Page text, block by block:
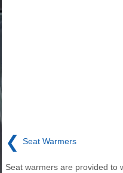
❮ Seat Warmers
Seat warmers are provided to